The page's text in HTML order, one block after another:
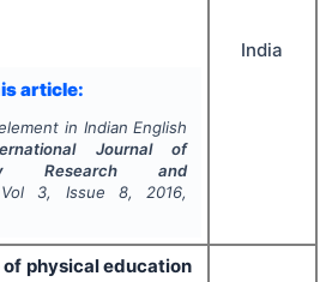
article:
in Indian English
Journal of
Research and
3, Issue 8, 2016,
India
physical education